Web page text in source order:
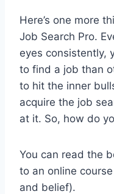
Here’s one more
Job Search Pro.
eyes consistently,
to find a job than
to hit the inner
acquire the job
at it. So, how do
You can read the
to an online
and belief).